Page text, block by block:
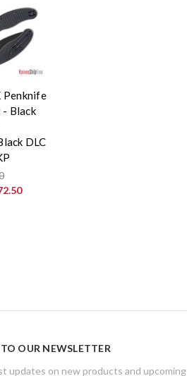
Penknife
- Black
DLC
OUR NEWSLETTER
updates on new products and upcoming